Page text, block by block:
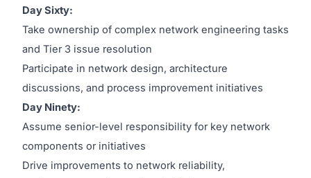
Day Sixty:
Take ownership of complex network engineering tasks
and Tier 3 issue resolution
Participate in network design, architecture
discussions, and process improvement initiatives
Day Ninety:
Assume senior-level responsibility for key network
components or initiatives
Drive improvements to network reliability,